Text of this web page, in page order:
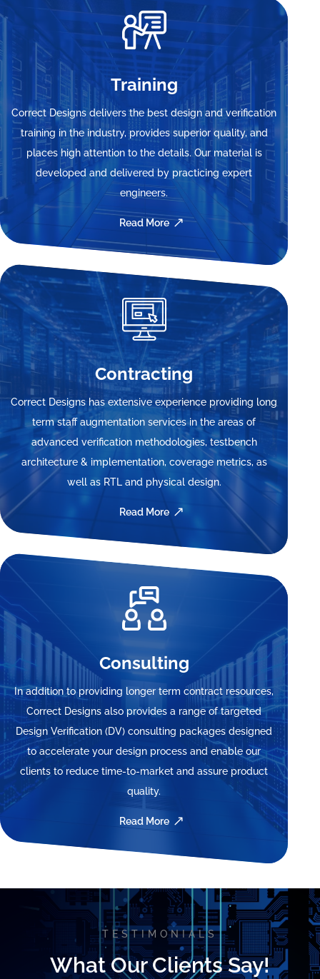
Training
Correct Designs delivers the best design and verification
training in the industry, provides superior quality, and
places high attention to the details. Our material is
developed and delivered by practicing expert
engineers.
Read More
Contracting
Correct Designs has extensive experience providing long
term staff augmentation services in the areas of
advanced verification methodologies, testbench
architecture & implementation, coverage metrics, as
well as RTL and physical design.
Read More
Consulting
In addition to providing longer term contract resources,
Correct Designs also provides a range of targeted
Design Verification (DV) consulting packages designed
to accelerate your design process and enable our
clients to reduce time-to-market and assure product
quality.
Read More
TESTIMONIALS
What Our Clients Say!